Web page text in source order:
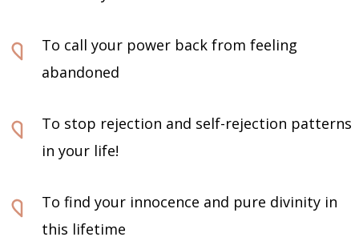
To call your power back from feeling
abandoned
To stop rejection and self-rejection patterns
in your life!
To find your innocence and pure divinity in
this lifetime